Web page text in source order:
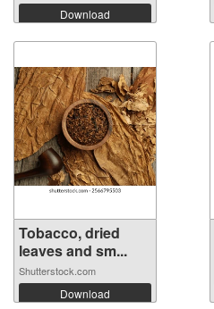
Download
Tobacco, dried
leaves and sm...
Shutterstock.com
Download